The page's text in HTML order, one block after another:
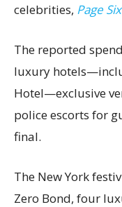
celebrities, Page Six
The reported
luxury
Hotel—exclusive
police escorts for
final.
The New York
Zero Bond, four